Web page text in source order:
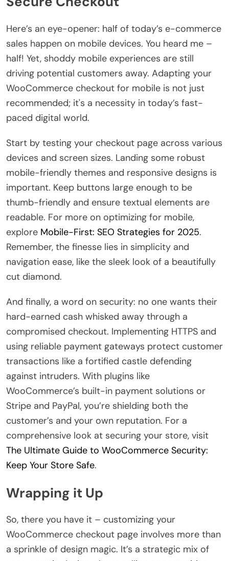
Here’s an eye-opener: half of today’s e-commerce
sales happen on mobile devices. You heard me –
half! Yet, shoddy mobile experiences are still
driving potential customers away. Adapting your
WooCommerce checkout for mobile is not just
recommended; it's a necessity in today’s fast-
paced digital world.
Start by testing your checkout page across various
devices and screen sizes. Landing some robust
mobile-friendly themes and responsive designs is
important. Keep buttons large enough to be
thumb-friendly and ensure textual elements are
readable. For more on optimizing for mobile,
explore Mobile-First: SEO Strategies for 2025.
Remember, the finesse lies in simplicity and
navigation ease, like the sleek look of a beautifully
cut diamond.
And finally, a word on security: no one wants their
hard-earned cash whisked away through a
compromised checkout. Implementing HTTPS and
using reliable payment gateways protect customer
transactions like a fortified castle defending
against intruders. With plugins like
WooCommerce’s built-in payment solutions or
Stripe and PayPal, you’re shielding both the
customer’s and your own reputation. For a
comprehensive look at securing your store, visit
The Ultimate Guide to WooCommerce Security:
Keep Your Store Safe.
Wrapping it Up
So, there you have it – customizing your
WooCommerce checkout page involves more than
a sprinkle of design magic. It’s a strategic mix of